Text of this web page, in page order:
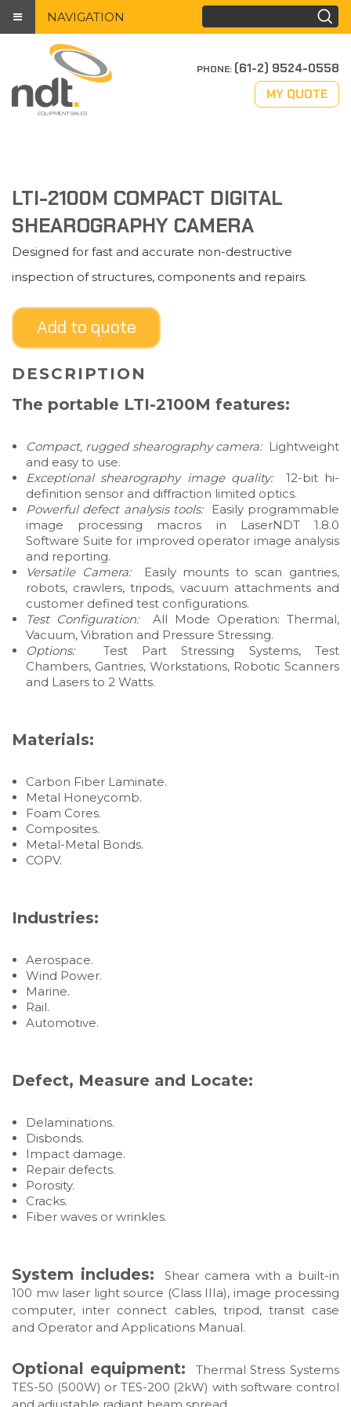
NAVIGATION
PHONE: (61-2) 9524-0558
MY QUOTE
LTI-2100M COMPACT DIGITAL
SHEAROGRAPHY CAMERA
Designed for fast and accurate non-destructive
inspection of structures, components and repairs.
Add to quote
DESCRIPTION
The portable LTI-2100M features:
Compact, rugged shearography camera:Lightweight
and easy to use.
Exceptional shearography image quality:12-bit hi-
definition sensor and diffraction limited optics.
Powerful defect analysis tools:
Easily programmable
image processing macros in LaserNDT 1.8.0
Software Suite for improved operator image analysis
and reporting.
Versatile Camera:Easily mounts to scan gantries,
robots, crawlers, tripods, vacuum attachments and
customer defined test configurations.
Test Configuration:All Mode Operation: Thermal,
Vacuum, Vibration and Pressure Stressing.
Options:Test Part Stressing Systems, Test
Chambers, Gantries, Workstations, Robotic Scanners
and Lasers to 2 Watts.
Materials:
Carbon Fiber Laminate.
Metal Honeycomb.
Foam Cores.
Composites.
Metal-Metal Bonds.
COPV.
Industries:
Aerospace.
Wind Power.
Marine.
Rail.
Automotive.
Defect, Measure and Locate:
Delaminations.
Disbonds.
Impact damage.
Repair defects.
Porosity.
Cracks.
Fiber waves or wrinkles.
System includes: Shear camera with a built-in
100 mw laser light source (Class IIIa), image processing
computer, inter connect cables, tripod, transit case
and Operator and Applications Manual.
Optional equipment:
Thermal Stress Systems
TES-50 (500W) or TES-200 (2kW) with software control
and adjustable radiant beam spread.